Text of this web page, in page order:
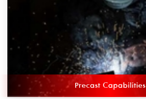
Precast Capabilities